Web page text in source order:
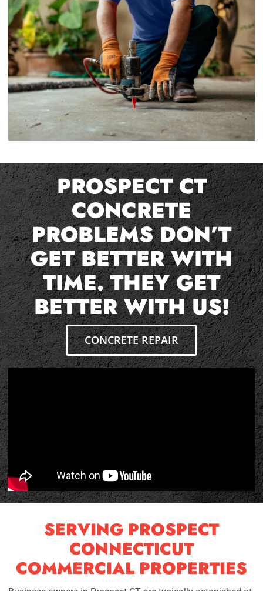
PROSPECT CT
CONCRETE
PROBLEMS DON’T
GET BETTER WITH
TIME. THEY GET
BETTER WITH US!
CONCRETE REPAIR
SERVING PROSPECT
CONNECTICUT
COMMERCIAL PROPERTIES